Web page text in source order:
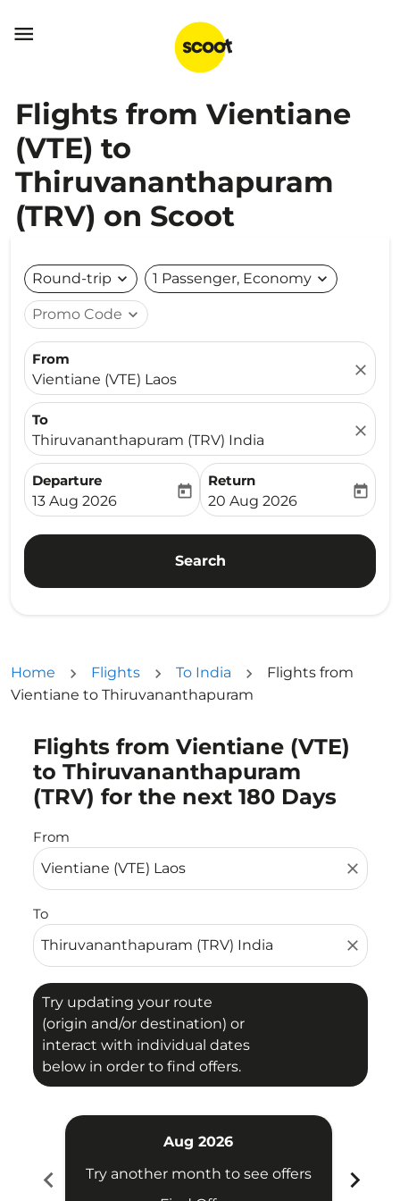

Flights from Vientiane
(VTE) to
Thiruvananthapuram
(TRV) on Scoot
Round-trip expand_more 1 Passenger, Economy expand_more
Promo Code expand_more
From
Vientiane (VTE) Laos
close
To
Thiruvananthapuram (TRV) India
close
Departure
fc-booking-departure-date-aria-label
13 Aug 2026
today
Return
fc-booking-return-date-
20 Aug 2026
today
Search
Home Flights To India
Flights from
Vientiane to Thiruvananthapuram
Flights from Vientiane (VTE)
to Thiruvananthapuram
(TRV) for the next 180 Days
From
close
To
close
Try updating your route
(origin and/or destination) or
interact with individual dates
below in order to find offers.
Try updating your route (origin and/or destination)
chevron_left
Aug 2026
Try another month to see offers
chevron_right